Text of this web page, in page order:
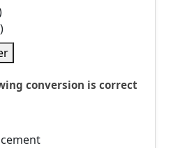
conversion is correct